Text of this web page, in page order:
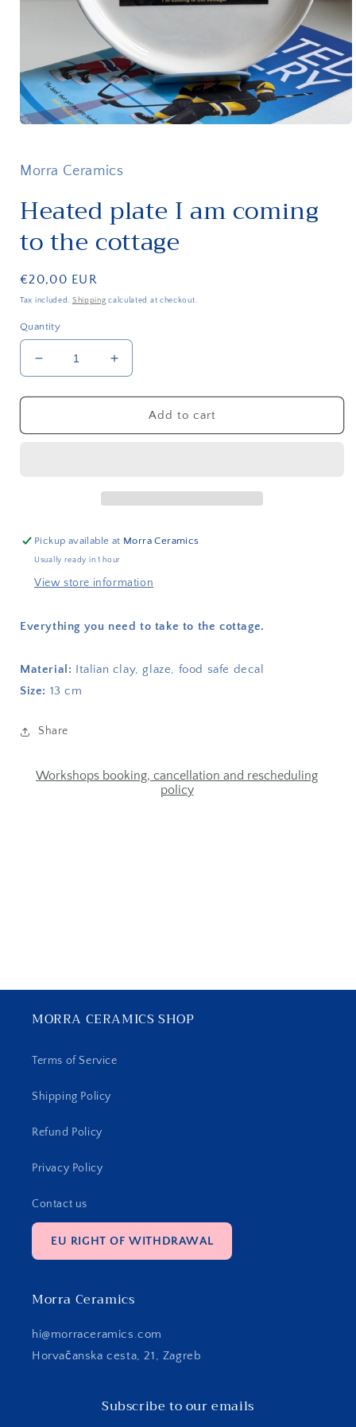
in
modal
Morra Ceramics
Heated plate I am coming
to the cottage
Regular
price
€20,00 EUR
Tax included. Shipping calculated at checkout.
Quantity
Decrease
quantity
for
plate
Increase
quantity
for
Heated
plate
Add to cart
Pickup available at Morra Ceramics
Usually ready in 1 hour
View store information
Everything you need to take to the cottage.
Material: Italian clay, glaze, food safe decal
Size: 13 cm
Share
Workshops booking, cancellation and rescheduling
policy
MORRA CERAMICS SHOP
Terms of Service
Shipping Policy
Refund Policy
Privacy Policy
Contact us
EU RIGHT OF WITHDRAWAL
Morra Ceramics
hi@morraceramics.com
Horvačanska cesta, 21, Zagreb
Subscribe to our emails